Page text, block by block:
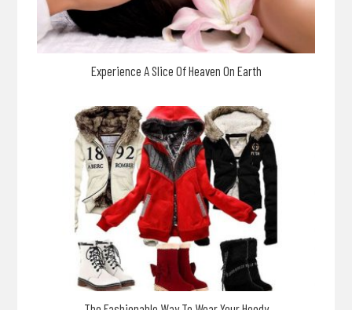
Experience A Slice Of Heaven On Earth